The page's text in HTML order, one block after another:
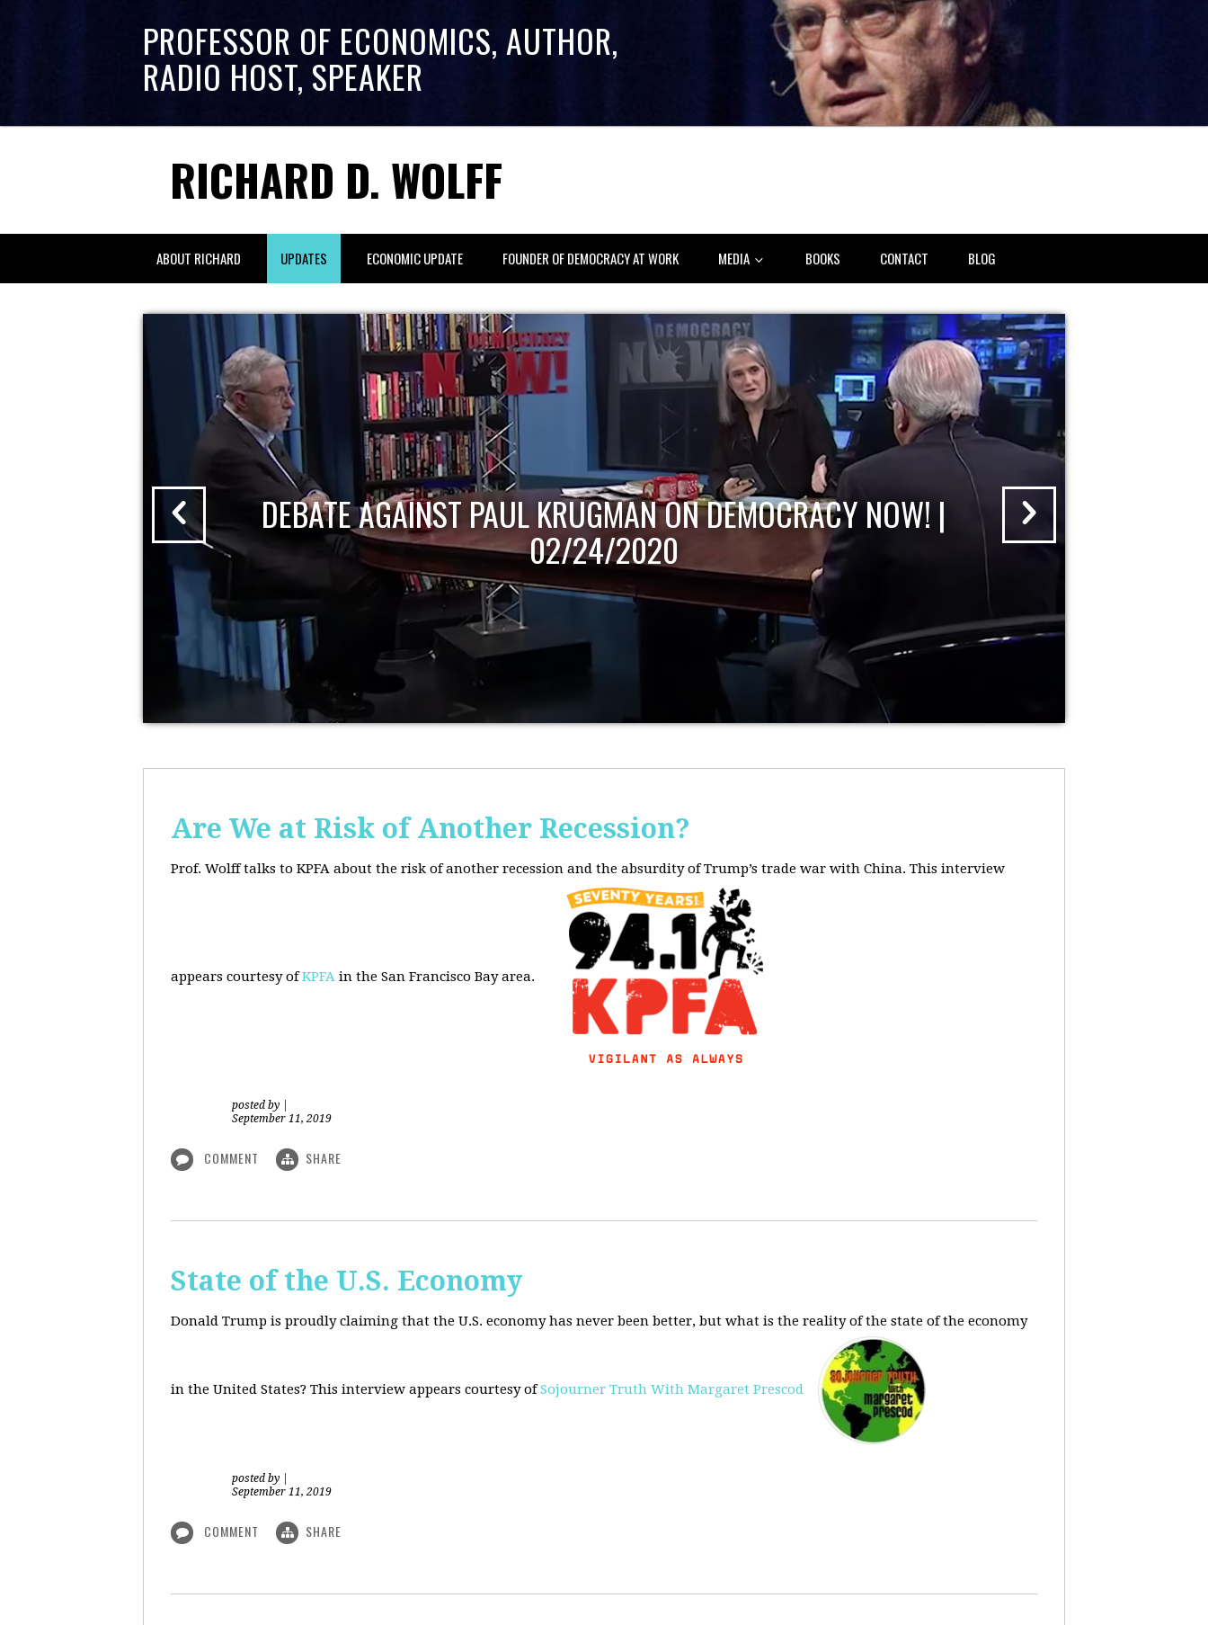
PROFESSOR OF ECONOMICS, AUTHOR,
RADIO HOST, SPEAKER
RICHARD D. WOLFF
ABOUT RICHARD UPDATES ECONOMIC UPDATE FOUNDER OF DEMOCRACY AT WORK MEDIA BOOKS CONTACT BLOG
DEBATE AGAINST PAUL KRUGMAN ON DEMOCRACY NOW! |
02/24/2020
Are We at Risk of Another Recession?
Prof. Wolff talks to KPFA about the risk of another recession and the absurdity of Trump’s trade war with China. This interview
appears courtesy ofKPFA in the San Francisco Bay area.
posted by
September 11, 2019
COMMENT SHARE
State of the U.S. Economy
Donald Trump is proudly claiming that the U.S. economy has never been better, but what is the reality of the state of the economy
in the United States? This interview appears courtesy ofSojourner Truth With Margaret Prescod
posted by
September 11, 2019
COMMENT SHARE